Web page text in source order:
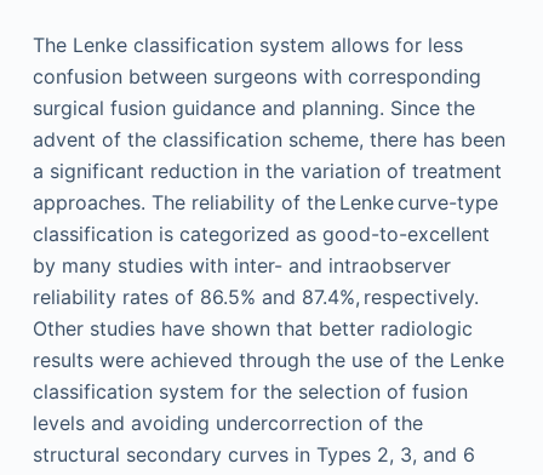
The Lenke classification system allows for less
confusion between surgeons with corresponding
surgical fusion guidance and planning. Since the
advent of the classification scheme, there has been
a significant reduction in the variation of treatment
approaches. The reliability of the Lenke curve-type
classification is categorized as good-to-excellent
by many studies with inter- and intraobserver
reliability rates of 86.5% and 87.4%, respectively.
Other studies have shown that better radiologic
results were achieved through the use of the Lenke
classification system for the selection of fusion
levels and avoiding undercorrection of the
structural secondary curves in Types 2, 3, and 6